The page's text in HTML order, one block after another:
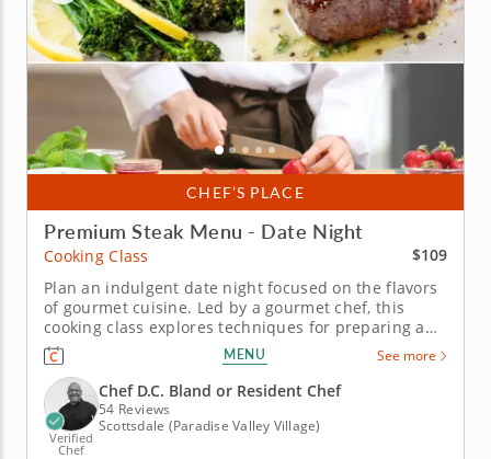
CHEF’S PLACE
Premium Steak Menu - Date Night
Cooking Class
$109
Plan an indulgent date night focused on the flavors
of gourmet cuisine. Led by a gourmet chef, this
cooking class explores techniques for preparing an
exquisite filet and premium sides. You'll create a
tender filet and char fresh tomatoes and bell
peppers for a rich and smoky sauce. You'll also learn
how to whip...
MENU See more
Verified
Chef
Chef D.C. Bland or Resident Chef
54 Reviews
Scottsdale (Paradise Valley Village)